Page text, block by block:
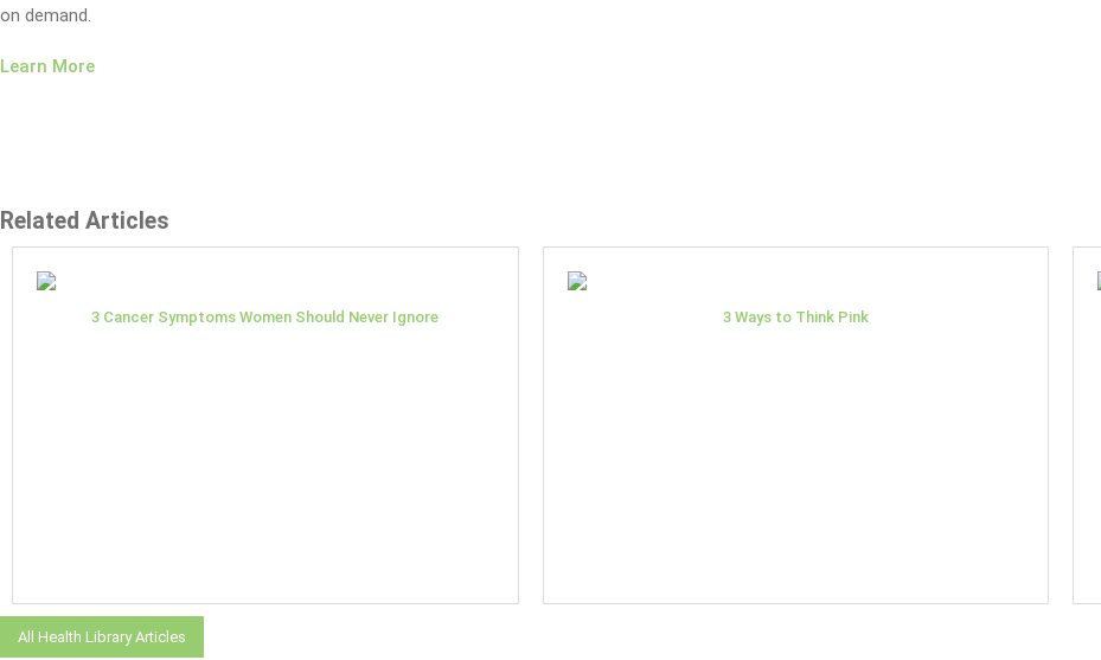
on demand.
Learn More
Related Articles
3 Cancer Symptoms Women Should Never Ignore 3 Ways to Think Pink
All Health Library Articles